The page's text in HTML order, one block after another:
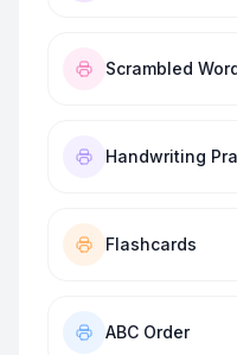
Scrambled
Handwriting
Flashcards
ABC Order